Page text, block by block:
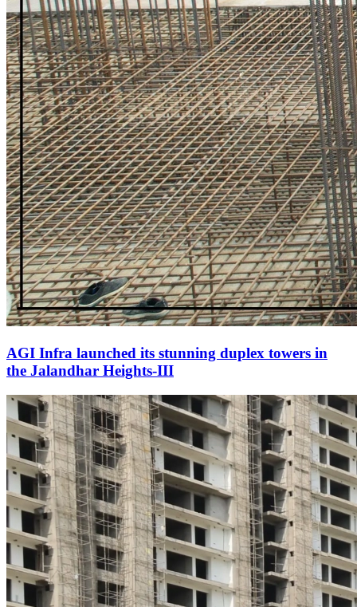
AGI Infra launched its stunning duplex towers in
the Jalandhar Heights-III